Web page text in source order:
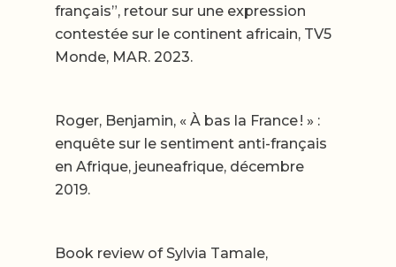
français”, retour sur une expression
contestée sur le continent africain, TV5
Monde, MAR. 2023.
Roger, Benjamin, « À bas la France ! » :
enquête sur le sentiment anti-français
en Afrique, jeuneafrique, décembre
2019.
Book review of Sylvia Tamale,